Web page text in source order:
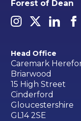
Forest of Dean
Head Office
Caremark
Briarwood
15 High Street
Cinderford
Gloucestershire
GL14 2SE